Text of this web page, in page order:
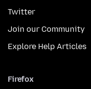
Twitter
Join our Community
Explore Help Articles
Firefox